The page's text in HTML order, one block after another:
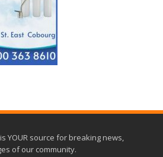
YOUR source for breaking news,
of our community.